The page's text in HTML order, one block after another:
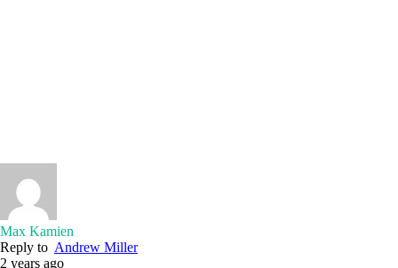
Max Kamien
Reply to Andrew Miller
2 years ago